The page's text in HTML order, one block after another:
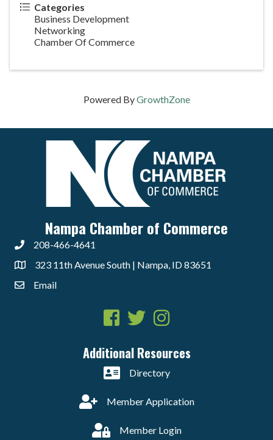
Categories
Business Development
Networking
Chamber Of Commerce
Powered ByGrowthZone
Nampa Chamber of Commerce
208-466-4641
323 11th Avenue South | Nampa, ID 83651
Email
Facebook
TwitterInstagram
Additional Resources
Directory
Member Application
Member Login